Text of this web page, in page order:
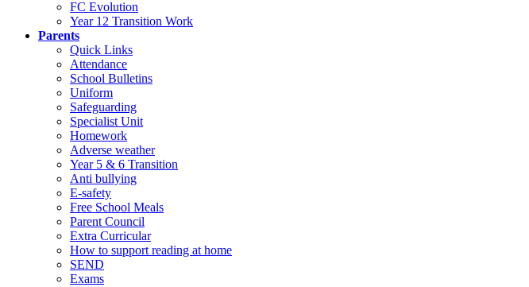
FC Evolution
Year 12 Transition Work
Parents
Quick Links
Attendance
School Bulletins
Uniform
Safeguarding
Specialist Unit
Homework
Adverse weather
Year 5 & 6 Transition
Anti bullying
E-safety
Free School Meals
Parent Council
Extra Curricular
How to support reading at home
SEND
Exams